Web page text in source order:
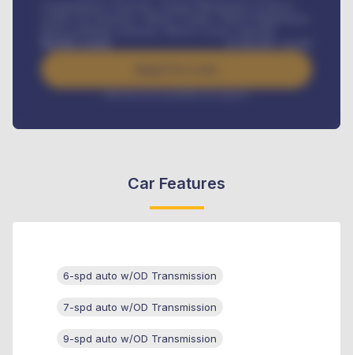
/ month
Interest rate available on request
Car Features
6-spd auto w/OD Transmission
7-spd auto w/OD Transmission
9-spd auto w/OD Transmission